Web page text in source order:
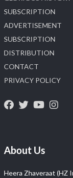
SUBSCRIPTION
ADVERTISEMENT
SUBSCRIPTION
DISTRIBUTION
CONTACT
PRIVACY POLICY
About Us
Heera Zhaveraat (HZ